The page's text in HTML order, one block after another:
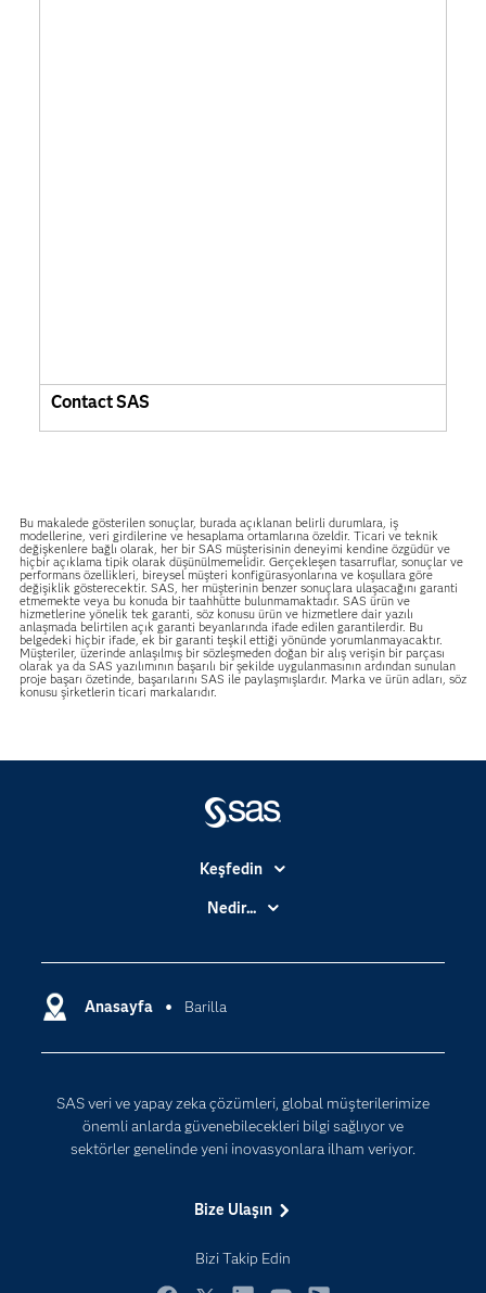
Contact SAS
Bu makalede gösterilen sonuçlar, burada açıklanan belirli durumlara, iş
modellerine, veri girdilerine ve hesaplama ortamlarına özeldir. Ticari ve teknik
değişkenlere bağlı olarak, her bir SAS müşterisinin deneyimi kendine özgüdür ve
hiçbir açıklama tipik olarak düşünülmemelidir. Gerçekleşen tasarruflar, sonuçlar ve
performans özellikleri, bireysel müşteri konfigürasyonlarına ve koşullara göre
değişiklik gösterecektir. SAS, her müşterinin benzer sonuçlara ulaşacağını garanti
etmemekte veya bu konuda bir taahhütte bulunmamaktadır. SAS ürün ve
hizmetlerine yönelik tek garanti, söz konusu ürün ve hizmetlere dair yazılı
anlaşmada belirtilen açık garanti beyanlarında ifade edilen garantilerdir. Bu
belgedeki hiçbir ifade, ek bir garanti teşkil ettiği yönünde yorumlanmayacaktır.
Müşteriler, üzerinde anlaşılmış bir sözleşmeden doğan bir alış verişin bir parçası
olarak ya da SAS yazılımının başarılı bir şekilde uygulanmasının ardından sunulan
proje başarı özetinde, başarılarını SAS ile paylaşmışlardır. Marka ve ürün adları, söz
konusu şirketlerin ticari markalarıdır.
Anasayfa Barilla
SAS veri ve yapay zeka çözümleri, global müşterilerimize
önemli anlarda güvenebilecekleri bilgi sağlıyor ve
sektörler genelinde yeni inovasyonlara ilham veriyor.
Bize Ulaşın
Bizi Takip Edin
Keşfedin
Basın Bültenleri
Dene/ Satın Al
Destek & Hizmetler
Erişebilirlik
Etkinlikler
Eğitimciler için
Geliştiriciler
Nedir...
Veri Bilimi